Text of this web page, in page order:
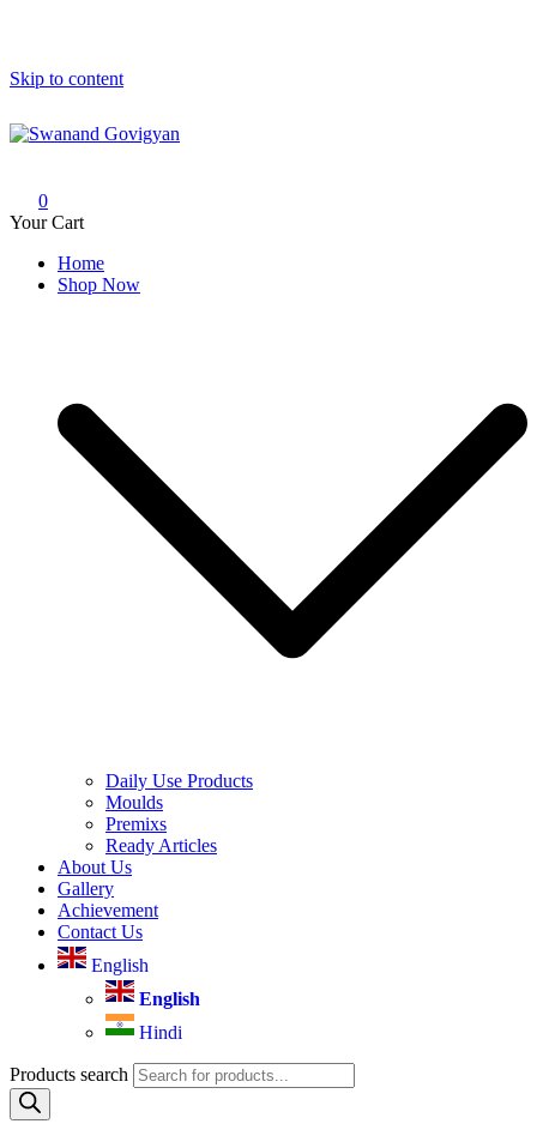
Skip to content
0
Your Cart
Home
Shop Now
Daily Use Products
Moulds
Premixs
Ready Articles
About Us
Gallery
Achievement
Contact Us
English
English
Hindi
Products search